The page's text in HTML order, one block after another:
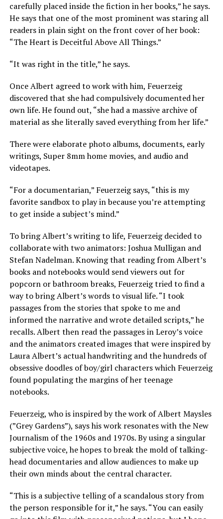
carefully placed inside the fiction in her books,” he says.
He says that one of the most prominent was staring all
readers in plain sight on the front cover of her book:
“The Heart is Deceitful Above All Things.”
“It was right in the title,” he says.
Once Albert agreed to work with him, Feuerzeig
discovered that she had compulsively documented her
own life. He found out, “she had a massive archive of
material as she literally saved everything from her life.”
There were elaborate photo albums, documents, early
writings, Super 8mm home movies, and audio and
videotapes.
“For a documentarian,” Feuerzeig says, “this is my
favorite sandbox to play in because you’re attempting
to get inside a subject’s mind.”
To bring Albert’s writing to life, Feuerzeig decided to
collaborate with two animators: Joshua Mulligan and
Stefan Nadelman. Knowing that reading from Albert’s
books and notebooks would send viewers out for
popcorn or bathroom breaks, Feuerzeig tried to find a
way to bring Albert’s words to visual life. “I took
passages from the stories that spoke to me and
informed the narrative and wrote detailed scripts,” he
recalls. Albert then read the passages in Leroy’s voice
and the animators created images that were inspired by
Laura Albert’s actual handwriting and the hundreds of
obsessive doodles of boy/girl characters which Feuerzeig
found populating the margins of her teenage
notebooks.
Feuerzeig, who is inspired by the work of Albert Maysles
(”Grey Gardens”), says his work resonates with the New
Journalism of the 1960s and 1970s. By using a singular
subjective voice, he hopes to break the mold of talking-
head documentaries and allow audiences to make up
their own minds about the central character.
“This is a subjective telling of a scandalous story from
the person responsible for it,” he says. “You can easily